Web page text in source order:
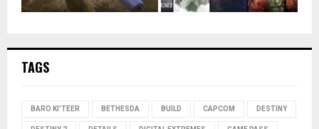
TAGS
BARO KI'TEER BETHESDA BUILD CAPCOM DESTINY